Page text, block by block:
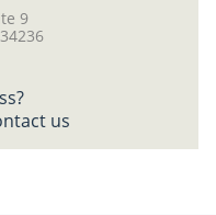
9
us